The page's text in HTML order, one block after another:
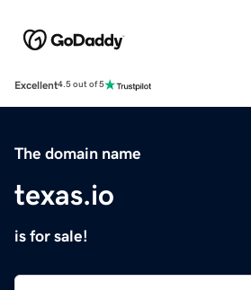
Excellent4.5 out of 5
The domain name
texas.io
is for sale!